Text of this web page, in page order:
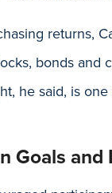
returns,
bonds and
he said, is
Goals and